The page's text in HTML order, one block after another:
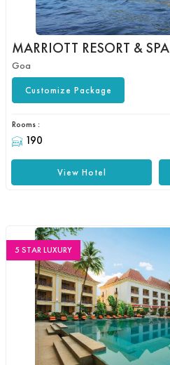
MARRIOTT RESORT & SPA
Goa
Customize Package
Rooms :
190
View Hotel
5 STAR LUXURY